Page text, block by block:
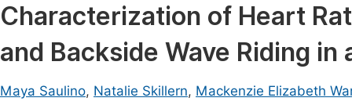
Medicine & Health
Materials Science
Characterization of Heart
and Backside Wave Riding
Maya Saulino, Natalie Skillern, Mackenzie Elizabeth